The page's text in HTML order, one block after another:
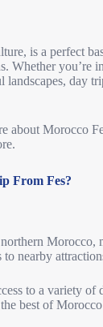
is a perfect
Whether you’re
landscapes, day
about Morocco
From Fes?
Morocco,
nearby
to a variety of
best of